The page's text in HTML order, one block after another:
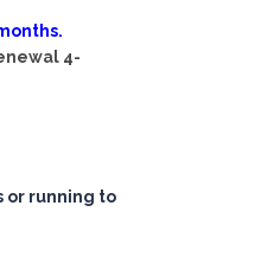
4-
or running to